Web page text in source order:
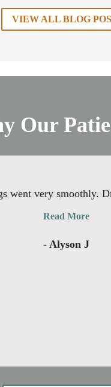
VIEW ALL BLOG
Our
As a new patient
went very smoothly.
Read More
- Alyson J